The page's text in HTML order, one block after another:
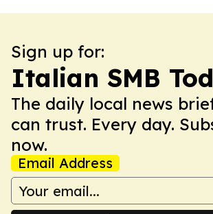
Sign up for:
Italian SMB
The daily local news
can trust. Every day.
now.
Email Address